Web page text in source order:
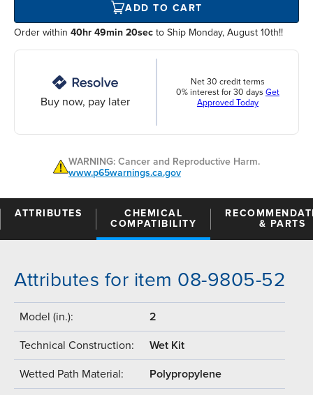
ADD TO CART
Order within 40hr 49min 20sec to Ship Monday, August 10th!!
Buy now, pay later
Net 30 credit terms
0% interest for 30 days Get
Approved Today
WARNING: Cancer and Reproductive Harm.
www.p65warnings.ca.gov
ATTRIBUTES
CHEMICAL
COMPATIBILITY
& PARTS
Attributes for item 08-9805-52
Model (in.): 2
Technical Construction: Wet Kit
Wetted Path Material: Polypropylene